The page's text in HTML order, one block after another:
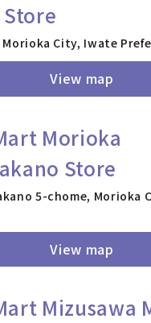
City, Iwate
View map
Morioka
Store
5-chome, Morioka
View map
Mizusawa